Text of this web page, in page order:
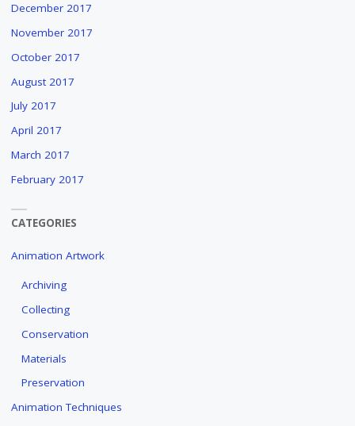
December 2017
November 2017
October 2017
August 2017
July 2017
April 2017
March 2017
February 2017
CATEGORIES
Animation Artwork
Archiving
Collecting
Conservation
Materials
Preservation
Animation Techniques